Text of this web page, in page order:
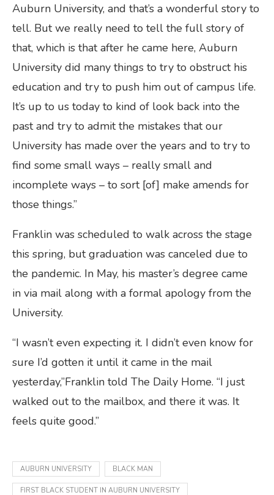
Auburn University, and that’s a wonderful story to
tell. But we really need to tell the full story of
that, which is that after he came here, Auburn
University did many things to try to obstruct his
education and try to push him out of campus life.
It’s up to us today to kind of look back into the
past and try to admit the mistakes that our
University has made over the years and to try to
find some small ways – really small and
incomplete ways – to sort [of] make amends for
those things.”
Franklin was scheduled to walk across the stage
this spring, but graduation was canceled due to
the pandemic. In May, his master’s degree came
in via mail along with a formal apology from the
University.
“I wasn’t even expecting it. I didn’t even know for
sure I’d gotten it until it came in the mail
yesterday,”Franklin told The Daily Home. “I just
walked out to the mailbox, and there it was. It
feels quite good.”
AUBURN UNIVERSITY BLACK MAN
FIRST BLACK STUDENT IN AUBURN UNIVERSITY